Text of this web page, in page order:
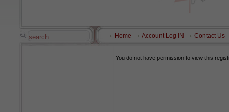
Home Account Log IN Contact Us
You do not have permission to view this